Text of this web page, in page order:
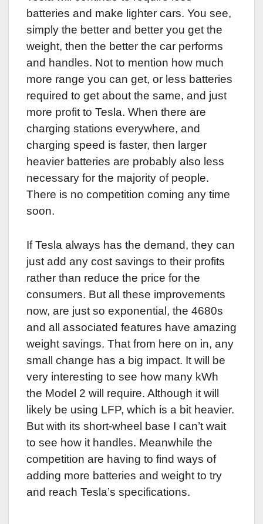
batteries and make lighter cars. You see,
simply the better and better you get the
weight, then the better the car performs
and handles. Not to mention how much
more range you can get, or less batteries
required to get about the same, and just
more profit to Tesla. When there are
charging stations everywhere, and
charging speed is faster, then larger
heavier batteries are probably also less
necessary for the majority of people.
There is no competition coming any time
soon.
If Tesla always has the demand, they can
just add any cost savings to their profits
rather than reduce the price for the
consumers. But all these improvements
now, are just so exponential, the 4680s
and all associated features have amazing
weight savings. That from here on in, any
small change has a big impact. It will be
very interesting to see how many kWh
the Model 2 will require. Although it will
likely be using LFP, which is a bit heavier.
But with its short-wheel base I can’t wait
to see how it handles. Meanwhile the
competition are having to find ways of
adding more batteries and weight to try
and reach Tesla’s specifications.